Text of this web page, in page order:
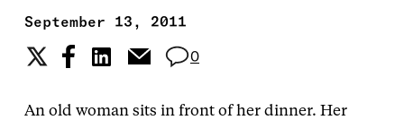
September 13, 2011
0
An old woman sits in front of her dinner. Her